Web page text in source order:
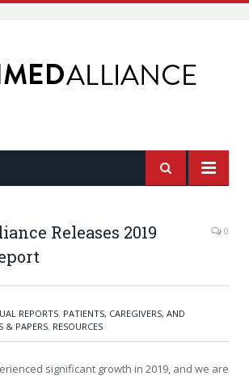
Releases 2019
0
REPORTS, PATIENTS, CAREGIVERS, AND
& PAPERS, RESOURCES
significant growth in 2019, and we are